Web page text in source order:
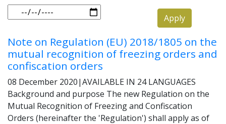
Apply
Note on Regulation (EU) 2018/1805 on the
mutual recognition of freezing orders and
confiscation orders
08 December 2020|AVAILABLE IN 24 LANGUAGES
Background and purpose The new Regulation on the
Mutual Recognition of Freezing and Confiscation
Orders (hereinafter the 'Regulation') shall apply as of